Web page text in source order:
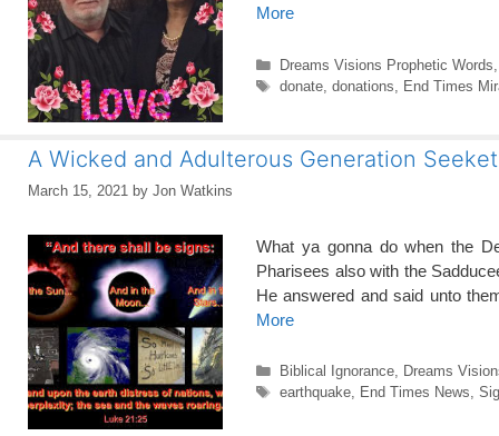
More
Categories
Dreams Visions Prophetic Words
Tags
donate, donations End Times
A Wicked and Adulterous Generation
March 15, 2021 by Jon Watkins
What ya gonna do when the
Pharisees also with the
He answered and said unto
More
Categories
Biblical Ignorance, Dreams
Tags
earthquake, End Times News,